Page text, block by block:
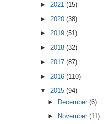
► 2021 (15)
► 2020 (38)
► 2019 (51)
► 2018 (32)
► 2017 (87)
► 2016 (110)
▼ 2015 (94)
► December(6)
►
November(11)